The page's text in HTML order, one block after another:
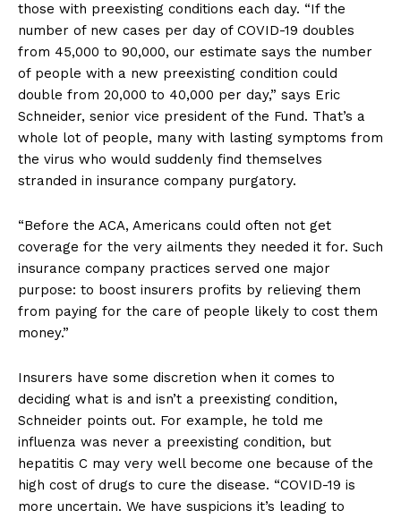
those with preexisting conditions each day. “If the
number of new cases per day of COVID-19 doubles
from 45,000 to 90,000, our estimate says the number
of people with a new preexisting condition could
double from 20,000 to 40,000 per day,” says Eric
Schneider, senior vice president of the Fund. That’s a
whole lot of people, many with lasting symptoms from
the virus who would suddenly find themselves
stranded in insurance company purgatory.
“Before the ACA, Americans could often not get
coverage for the very ailments they needed it for. Such
insurance company practices served one major
purpose: to boost insurers profits by relieving them
from paying for the care of people likely to cost them
money.”
Insurers have some discretion when it comes to
deciding what is and isn’t a preexisting condition,
Schneider points out. For example, he told me
influenza was never a preexisting condition, but
hepatitis C may very well become one because of the
high cost of drugs to cure the disease. “COVID-19 is
more uncertain. We have suspicions it’s leading to